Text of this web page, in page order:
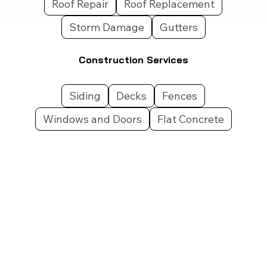
Roof Repair
Roof Replacement
Storm Damage
Gutters
Construction Services
Siding Decks
Fences
Windows and Doors
Flat Concrete